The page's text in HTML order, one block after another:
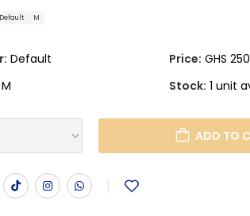
Default M
Default
M
Price: GHS
Stock: 1 unit
ADD TO